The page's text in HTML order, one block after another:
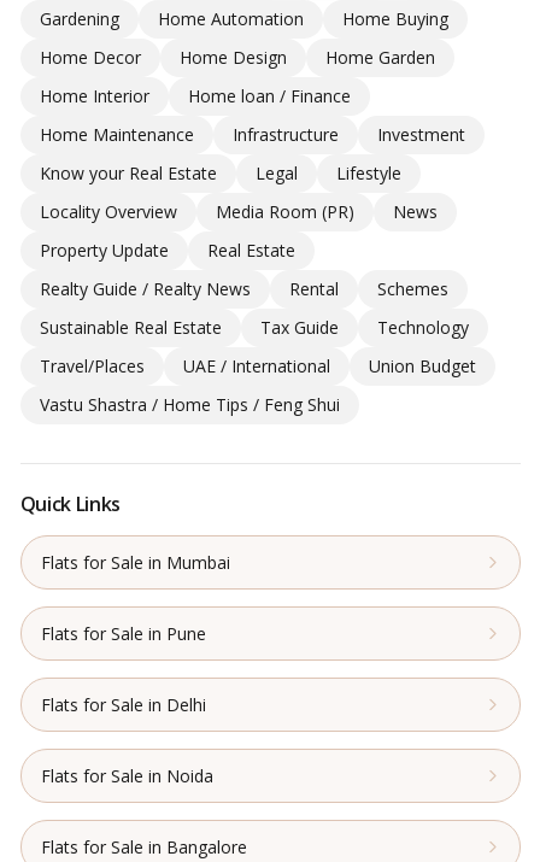
Gardening
Home Automation
Home Buying
Home Decor
Home Design
Home Garden
Home Interior
Home loan / Finance
Home Maintenance
Infrastructure
Investment
Know your Real Estate
Legal
Lifestyle
Locality Overview
Media Room (PR)
News
Property Update
Real Estate
Realty Guide / Realty News
Rental
Schemes
Sustainable Real Estate
Tax Guide
Technology
Travel/Places
UAE / International
Union Budget
Vastu Shastra / Home Tips / Feng Shui
Quick Links
Flats for Sale in Mumbai
Flats for Sale in Pune
Flats for Sale in Delhi
Flats for Sale in Noida
Flats for Sale in Bangalore